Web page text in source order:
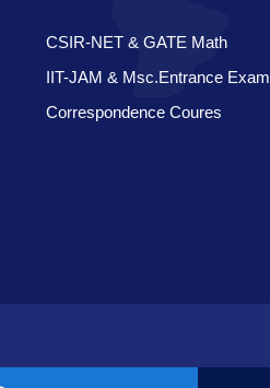
CSIR-NET & GATE Math
IIT-JAM & Msc.Entrance Exam
Correspondence Coures